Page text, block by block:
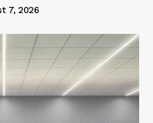
7, 2026